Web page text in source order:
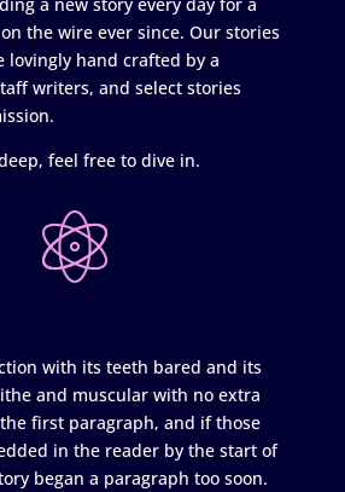
on the wire ever since. Our stories
lovingly hand crafted by a
writers, and select stories
feel free to dive in.
with its teeth bared and its
and muscular with no extra
first paragraph, and if those
in the reader by the start of
began a paragraph too soon.